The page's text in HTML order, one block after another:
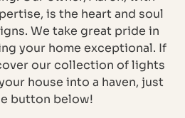
is the heart and soul
We take great pride in
your home exceptional. If
our collection of lights
house into a haven, just
button below!